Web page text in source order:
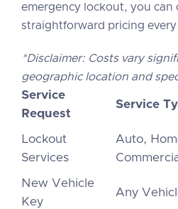
emergency lockout, you can
straightforward pricing every
*Disclaimer: Costs vary
geographic location and
Service
Request
Service
Lockout
Services
Auto,
New Vehicle
Key
Any